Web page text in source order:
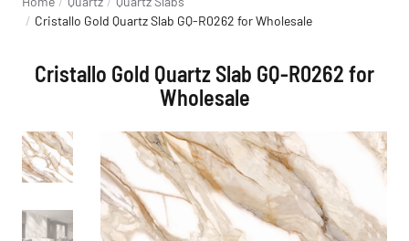
Cristallo Gold Quartz Slab GQ-R0262 for Wholesale
Cristallo Gold Quartz Slab GQ-R0262 for
Wholesale